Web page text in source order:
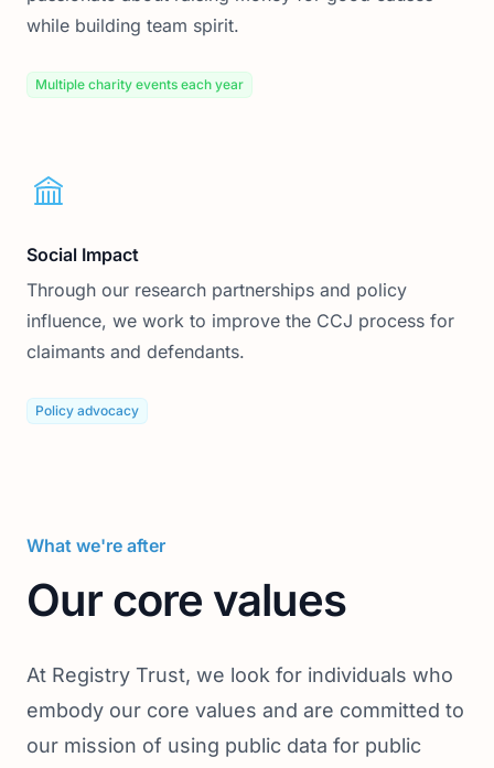
while building team spirit.
Multiple charity events each year
Social Impact
Through our research partnerships and policy
influence, we work to improve the CCJ process for
claimants and defendants.
Policy advocacy
What we're after
Our core values
At Registry Trust, we look for individuals who
embody our core values and are committed to
our mission of using public data for public